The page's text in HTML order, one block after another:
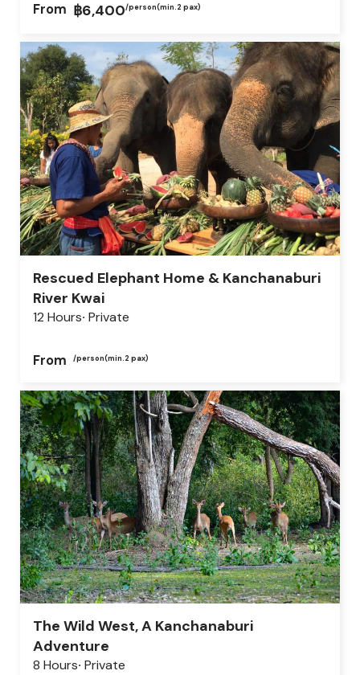
From ฿6,400/person(min.2 pax)
Rescued Elephant Home & Kanchanaburi
River Kwai
12 Hours Private
From /person(min.2 pax)
The Wild West, A Kanchanaburi
Adventure
8 Hours Private